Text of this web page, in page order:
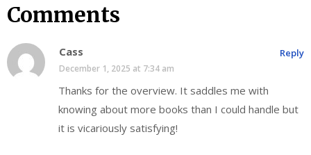
Comments
Cass
December 1, 2025 at 7:34 am
Thanks for the overview. It saddles me with
knowing about more books than I could handle but
it is vicariously satisfying!
Reply